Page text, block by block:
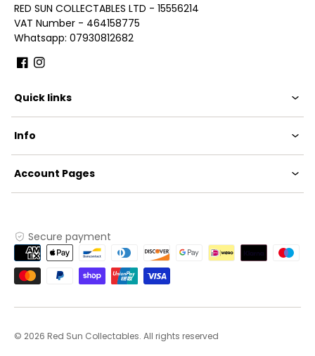
RED SUN COLLECTABLES LTD - 15556214
VAT Number - 464158775
Whatsapp: 07930812682
Quick links
Info
Account Pages
Secure payment
Payment
methods
© 2026 Red Sun Collectables. All rights reserved